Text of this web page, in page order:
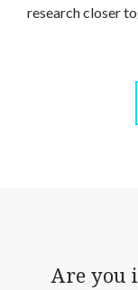
research closer
Are you